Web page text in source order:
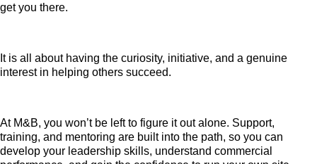
get you there.
It is all about having the curiosity, initiative, and a genuine
interest in helping others succeed.
At M&B, you won’t be left to figure it out alone. Support,
training, and mentoring are built into the path, so you can
develop your leadership skills, understand commercial